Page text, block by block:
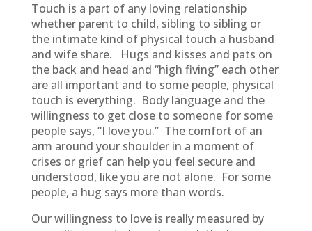
Touch is a part of any loving relationship
whether parent to child, sibling to sibling or
the intimate kind of physical touch a husband
and wife share. Hugs and kisses and pats on
the back and head and “high fiving” each other
are all important and to some people, physical
touch is everything. Body language and the
willingness to get close to someone for some
people says, “I love you.” The comfort of an
arm around your shoulder in a moment of
crises or grief can help you feel secure and
understood, like you are not alone. For some
people, a hug says more than words.
Our willingness to love is really measured by